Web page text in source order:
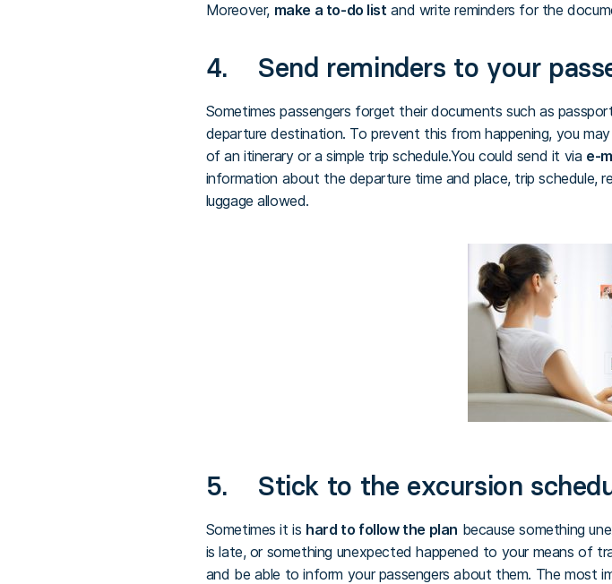
Moreover, make a to-do list and write reminders for the
4. Send reminders to your
Sometimes passengers forget their documents such as
departure destination. To prevent this from happening, you
of an itinerary or a simple trip schedule.You could send it via e-
information about the departure time and place, trip schedule,
luggage allowed.
5. Stick to the excursion
Sometimes it is hard to follow the plan because something
is late, or something unexpected happened to your means of
and be able to inform your passengers about them. The most